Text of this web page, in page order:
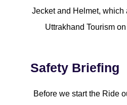
Jecket and Helmet,
Uttrakhand Tourism
Safety Briefing
Before we start the Ride